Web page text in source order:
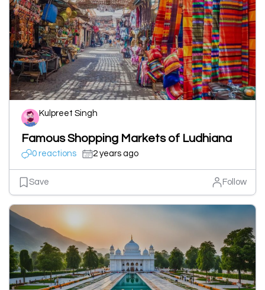
Kulpreet Singh
Famous Shopping Markets of Ludhiana
0 reactions 2 years ago
Save Follow